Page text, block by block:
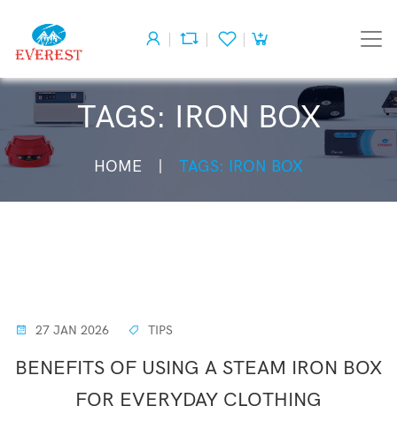
TAGS: IRON BOX
HOME TAGS: IRON BOX
27 JAN 2026 TIPS
BENEFITS OF USING A STEAM IRON BOX
FOR EVERYDAY CLOTHING